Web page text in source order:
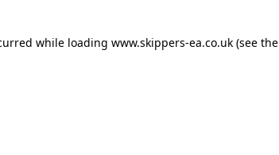
while loading www.skippers-ea.co.uk(see the